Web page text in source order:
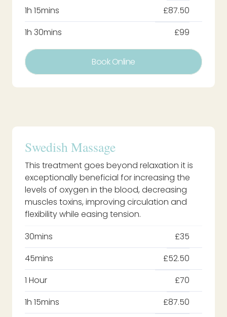
1h 15mins
£87.50
1h 30mins
£99
Book Online
Swedish Massage
This treatment goes beyond relaxation it is
exceptionally beneficial for increasing the
levels of oxygen in the blood, decreasing
muscles toxins, improving circulation and
flexibility while easing tension.
30mins
£35
45mins
£52.50
1 Hour
£70
1h 15mins
£87.50